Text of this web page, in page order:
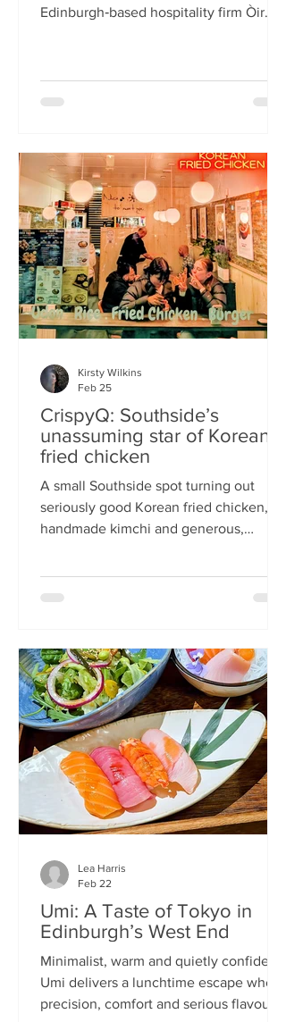
Edinburgh‑based hospitality firm Òir
edition of a rotating suite of
Checkpoint. The student‑cum‑fringe
energy still hums through the industrial,
cavernous room where the music
properly thumps. Scarlet
mushroom‑shaped table la
CrispyQ: Southside’s
unassuming star of Korean
fried chicken
A small Southside spot turning out
seriously good Korean fried chicken,
handmade kimchi and generous,
once, then never again. Wandering
given it was the weekend before
payday), CrispyQ Asian Kitchen is
inconspicuous among the surrounding
supermarkets and barbers. A red neon
sign promises Korean fried chicken ,
diners sit in the window chatt
Kirsty Wilkins
Feb 25
Umi: A Taste of Tokyo in
Edinburgh’s West End
Minimalist, warm and quietly confident,
Umi delivers a lunchtime escape where
precision, comfort and serious flavour
Lea Harris
Feb 22